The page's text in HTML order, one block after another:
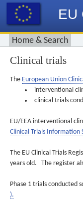
EU
Home & Search
Clinical trials
The European Union
interventional
clinical trials
EU/EEA interventional
Clinical Trials Information
The EU Clinical Trials
years old. The register
Phase 1 trials conducted
).